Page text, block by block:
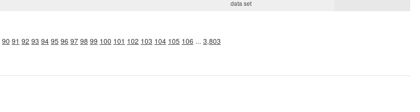
data set
90 91 92 93 94 95 96 97 98 99 100 101 102 103 104 105 106 ... 3,803